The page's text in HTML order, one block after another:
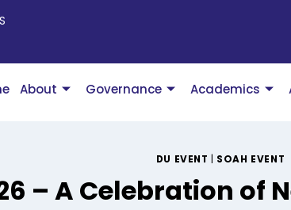
About Governance Academics
DU EVENT SOAH EVENT
– A Celebration of